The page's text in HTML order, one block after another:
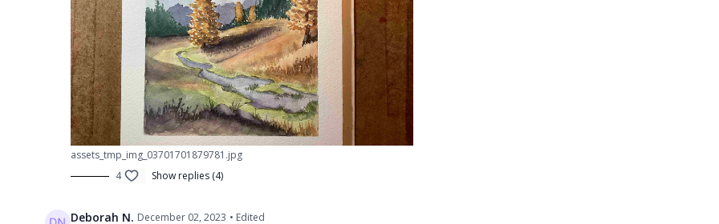
assets_tmp_img_03701701879781.jpg
4
Show replies (4)
Deborah N. December 02, 2023 • Edited